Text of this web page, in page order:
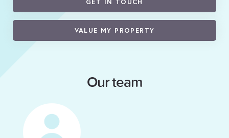
GET IN TOUCH
VALUE MY PROPERTY
Our team